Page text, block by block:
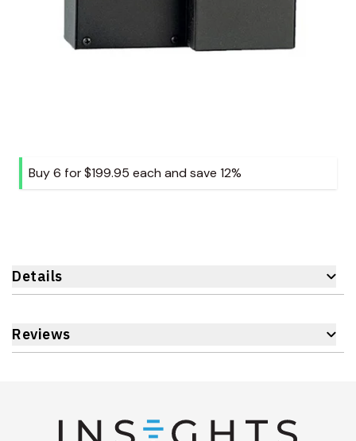
Buy 6 for$199.95 each and save 12%
Details
Reviews